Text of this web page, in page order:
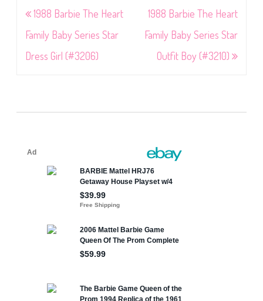
Post
navigation
1988 Barbie The Heart
Family Baby Series Star
Dress Girl (#3206)
1988 Barbie The Heart
Family Baby Series Star
Outfit Boy (#3210)